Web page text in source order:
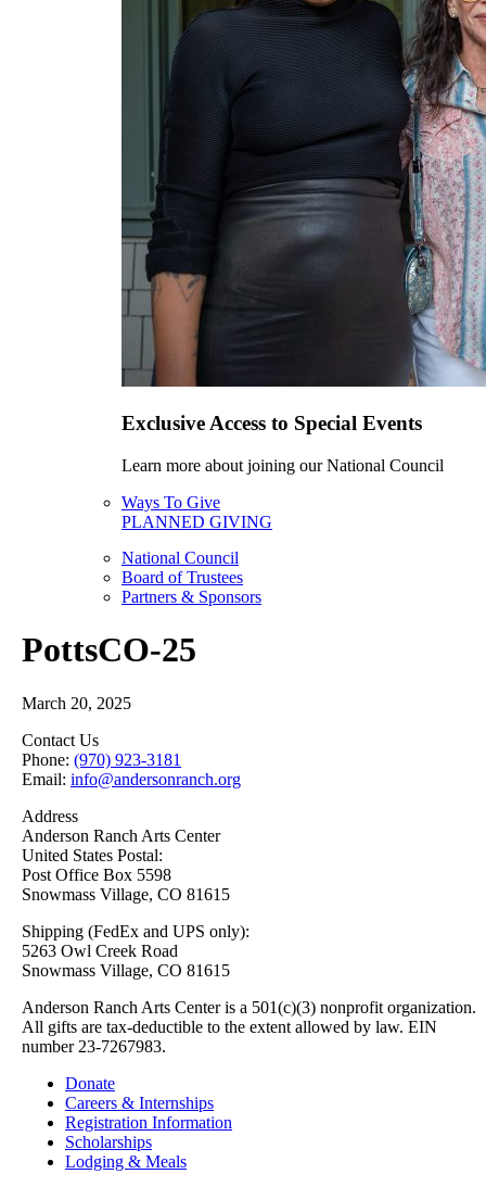
Exclusive Access to Special Events
Learn more about joining our National Council
Ways To Give
PLANNED GIVING
National Council
Board of Trustees
Partners & Sponsors
PottsCO-25
March 20, 2025
Contact Us
Phone: (970) 923-3181
Email: info@andersonranch.org
Address
Anderson Ranch Arts Center
United States Postal:
Post Office Box 5598
Snowmass Village, CO 81615
Shipping (FedEx and UPS only):
5263 Owl Creek Road
Snowmass Village, CO 81615
Anderson Ranch Arts Center is a 501(c)(3) nonprofit organization.
All gifts are tax-deductible to the extent allowed by law. EIN
number 23-7267983.
Donate
Careers & Internships
Registration Information
Scholarships
Lodging & Meals